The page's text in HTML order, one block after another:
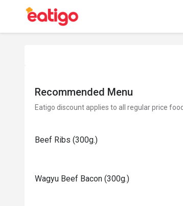
Recommended Menu
Eatigo discount applies to all regular price
Beef Ribs (300g.)
Wagyu Beef Bacon (300g.)